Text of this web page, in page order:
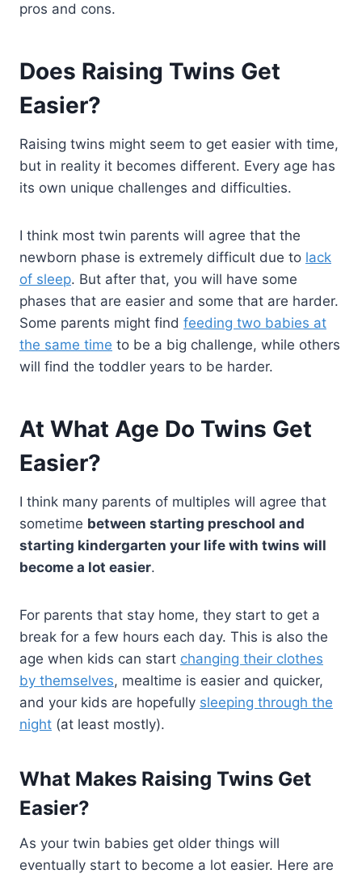
pros and cons.
Does Raising Twins Get
Easier?
Raising twins might seem to get easier with time,
but in reality it becomes different. Every age has
its own unique challenges and difficulties.
I think most twin parents will agree that the
newborn phase is extremely difficult due to lack
of sleep. But after that, you will have some
phases that are easier and some that are harder.
Some parents might find feeding two babies at
the same time to be a big challenge, while others
will find the toddler years to be harder.
At What Age Do Twins Get
Easier?
I think many parents of multiples will agree that
sometime between starting preschool and
starting kindergarten your life with twins will
become a lot easier.
For parents that stay home, they start to get a
break for a few hours each day. This is also the
age when kids can start changing their clothes
by themselves, mealtime is easier and quicker,
and your kids are hopefully sleeping through the
night (at least mostly).
What Makes Raising Twins Get
Easier?
As your twin babies get older things will
eventually start to become a lot easier. Here are